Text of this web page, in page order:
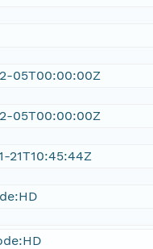
05T00:00:00Z
05T00:00:00Z
21T10:45:44Z